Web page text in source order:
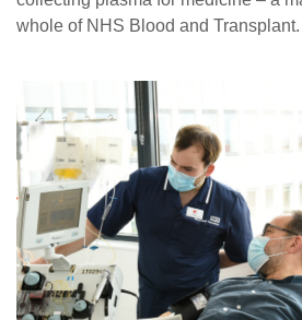
whole of NHS Blood and Transplant.